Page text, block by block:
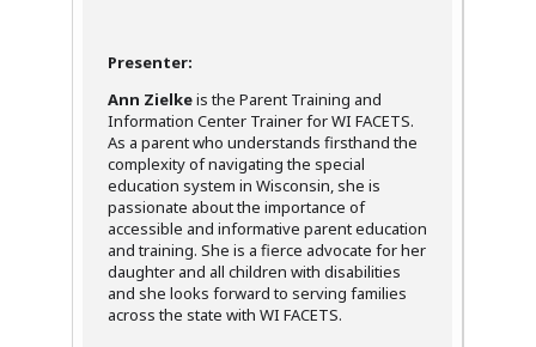
Presenter:
Ann Zielkeis the Parent Training and
Information Center Trainer for WI FACETS.
As a parent who understands firsthand the
complexity of navigating the special
education system in Wisconsin, she is
passionate about the importance of
accessible and informative parent education
and training. She is a fierce advocate for her
daughter and all children with disabilities
and she looks forward to serving families
across the state with WI FACETS.